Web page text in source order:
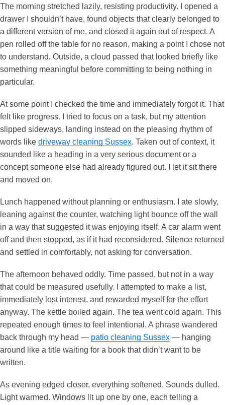
The morning stretched lazily, resisting productivity. I opened a
drawer I shouldn’t have, found objects that clearly belonged to
a different version of me, and closed it again out of respect. A
pen rolled off the table for no reason, making a point I chose not
to understand. Outside, a cloud passed that looked briefly like
something meaningful before committing to being nothing in
particular.
At some point I checked the time and immediately forgot it. That
felt like progress. I tried to focus on a task, but my attention
slipped sideways, landing instead on the pleasing rhythm of
words like driveway cleaning Sussex. Taken out of context, it
sounded like a heading in a very serious document or a
concept someone else had already figured out. I let it sit there
and moved on.
Lunch happened without planning or enthusiasm. I ate slowly,
leaning against the counter, watching light bounce off the wall
in a way that suggested it was enjoying itself. A car alarm went
off and then stopped, as if it had reconsidered. Silence returned
and settled in comfortably, not asking for conversation.
The afternoon behaved oddly. Time passed, but not in a way
that could be measured usefully. I attempted to make a list,
immediately lost interest, and rewarded myself for the effort
anyway. The kettle boiled again. The tea went cold again. This
repeated enough times to feel intentional. A phrase wandered
back through my head — patio cleaning Sussex — hanging
around like a title waiting for a book that didn’t want to be
written.
As evening edged closer, everything softened. Sounds dulled.
Light warmed. Windows lit up one by one, each telling a